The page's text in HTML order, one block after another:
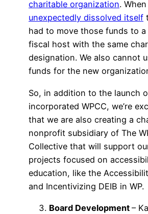
charitable organization.
unexpectedly dissolved itself
had to move those funds to
fiscal host with the same
designation. We also cannot
funds for the new
So, in addition to the launch
incorporated WPCC, we’re
that we are also creating a
nonprofit subsidiary of The
Collective that will support
projects focused on
education, like the
and Incentivizing DEIB in WP.
Board Development –